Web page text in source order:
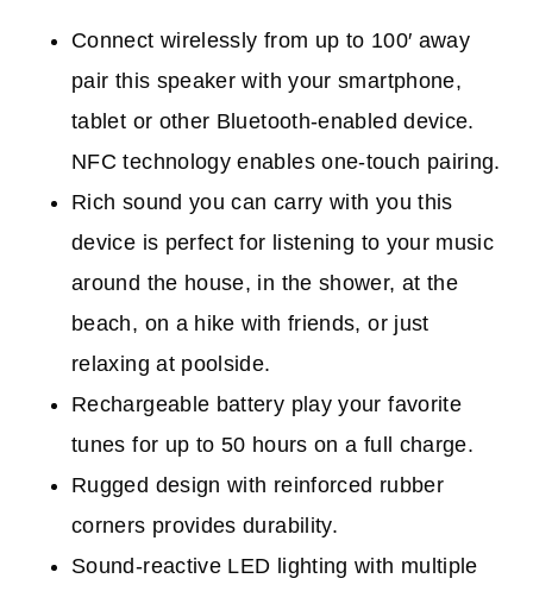
Connect wirelessly from up to 100′ away
pair this speaker with your smartphone,
tablet or other Bluetooth-enabled device.
NFC technology enables one-touch pairing.
Rich sound you can carry with you this
device is perfect for listening to your music
around the house, in the shower, at the
beach, on a hike with friends, or just
relaxing at poolside.
Rechargeable battery play your favorite
tunes for up to 50 hours on a full charge.
Rugged design with reinforced rubber
corners provides durability.
Sound-reactive LED lighting with multiple